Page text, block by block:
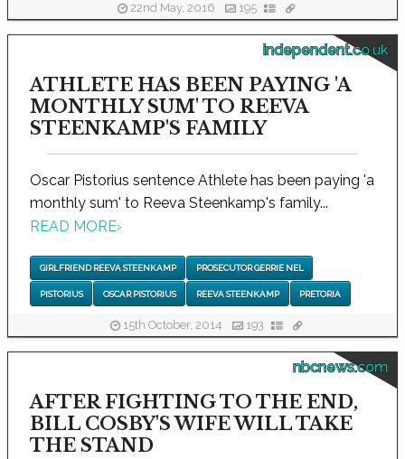
22nd May, 2016 195
independent.co.uk
ATHLETE HAS BEEN PAYING 'A
MONTHLY SUM' TO REEVA
STEENKAMP'S FAMILY
Oscar Pistorius sentence Athlete has been paying 'a
monthly sum' to Reeva Steenkamp's family...
READ MORE›
GIRLFRIEND REEVA STEENKAMP PROSECUTOR GERRIE NEL
PISTORIUS OSCAR PISTORIUS REEVA STEENKAMP PRETORIA
15th October, 2014 193
nbcnews.com
AFTER FIGHTING TO THE END,
BILL COSBY'S WIFE WILL TAKE
THE STAND